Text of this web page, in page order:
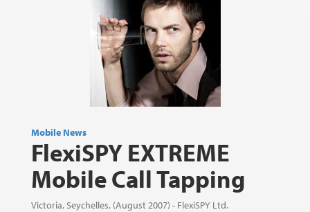
Mobile News
FlexiSPY EXTREME
Mobile Call Tapping
Victoria, Seychelles, (August 2007) - FlexiSPY Ltd.